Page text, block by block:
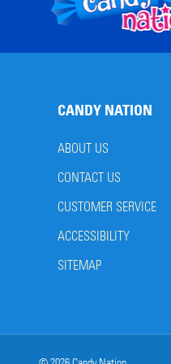
Start
CANDY NATION
ABOUT US
CONTACT US
CUSTOMER SERVICE
ACCESSIBILITY
SITEMAP